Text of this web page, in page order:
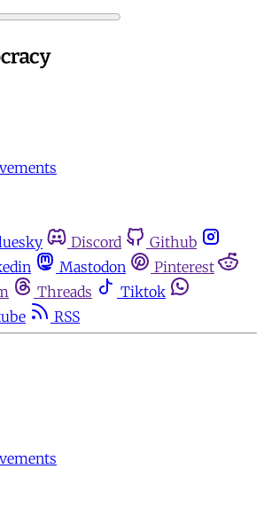
Discord
Github
Mastodon
Pinterest
Threads
Tiktok
RSS